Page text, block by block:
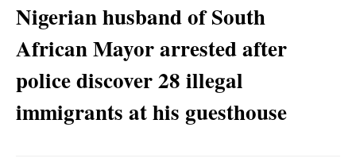
Nigerian husband of South
African Mayor arrested after
police discover 28 illegal
immigrants at his guesthouse